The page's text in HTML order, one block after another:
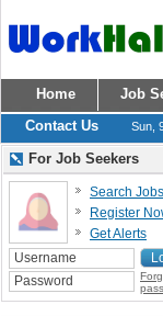
Home Job
Contact Us
Sun,
For Job Seekers
Search Jobs
Register
Get Alerts